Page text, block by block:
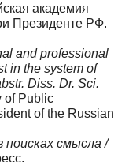
академия
Президенте РФ.
and professional
in the system of
Diss. Dr. Sci.
of Public
of the Russian
поисках смысла /